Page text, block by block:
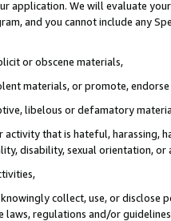
application. We will evaluate
and you cannot include any
or obscene materials,
materials, or promote,
libelous or defamatory
that is hateful, harassing,
disability, sexual orientation, or
collect, use, or
regulations and/or